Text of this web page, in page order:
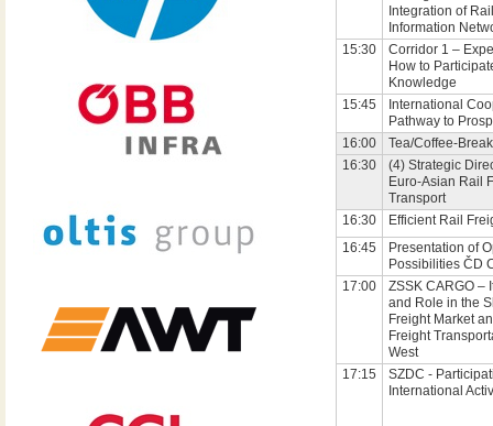
Integration of
Information
15:30
Corridor 1 –
How to
Knowledge
15:45
International
Pathway to
16:00
Tea/Coffee-Break
16:30
(4) Strategic
Euro-Asian Rail
Transport
16:30
Efficient Rail
16:45
Presentation of
Possibilities ČD
17:00
ZSSK CARGO –
and Role in the
Freight Market
Freight
West
17:15
SZDC -
International